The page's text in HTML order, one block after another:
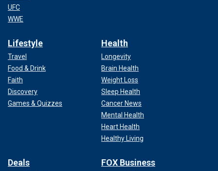
UFC
WWE
Lifestyle
Travel
Food & Drink
Faith
Discovery
Games & Quizzes
Health
Longevity
Brain Health
Weight Loss
Sleep Health
Cancer News
Mental Health
Heart Health
Healthy Living
Deals FOX Business